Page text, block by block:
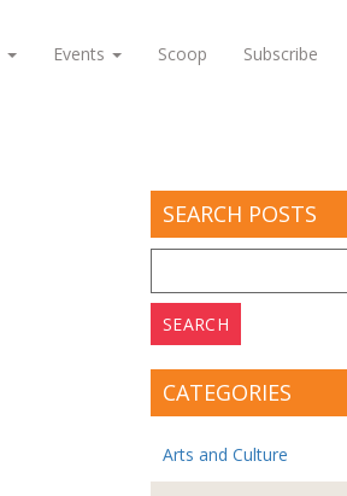
Events Scoop Subscribe
SEARCH POSTS
for:
CATEGORIES
Arts and Culture